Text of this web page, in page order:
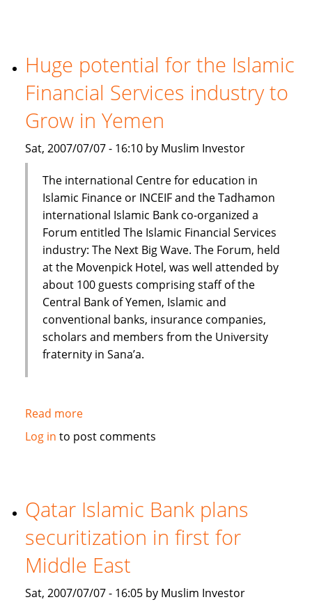
finance
part
of
financial
system
Huge potential for the Islamic
Financial Services industry to
Grow in Yemen
Sat, 2007/07/07 - 16:10 by Muslim Investor
The international Centre for education in
Islamic Finance or INCEIF and the Tadhamon
international Islamic Bank co-organized a
Forum entitled The Islamic Financial Services
industry: The Next Big Wave. The Forum, held
at the Movenpick Hotel, was well attended by
about 100 guests comprising staff of the
Central Bank of Yemen, Islamic and
conventional banks, insurance companies,
scholars and members from the University
fraternity in Sana’a.
Read moreabout
Huge
Islamic
Financial
Services
to
Grow
Log in to post comments
Qatar Islamic Bank plans
securitization in first for
Middle East
Sat, 2007/07/07 - 16:05 by Muslim Investor